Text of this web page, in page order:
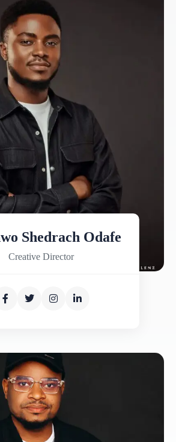
Shedrach Odafe
Creative Director